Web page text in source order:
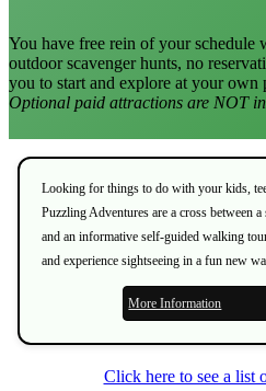
You have free rein of your schedule
outdoor scavenger hunts, no
you to start and explore at your own
Optional paid attractions are NOT
Looking for things to do with your kids,
Puzzling Adventures are a cross between a
and an informative self-guided walking
and experience sightseeing in a fun new
More Information
Click here to see a list